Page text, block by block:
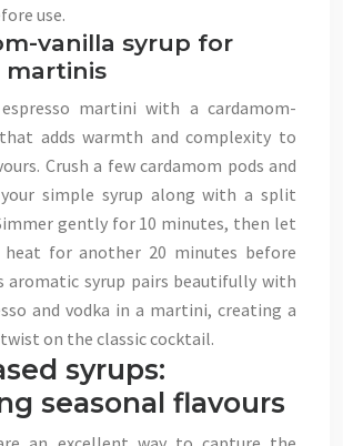
use.
vanilla syrup for
martinis
martini with a cardamom-
adds warmth and complexity to
Crush a few cardamom pods and
simple syrup along with a split
gently for 10 minutes, then let
for another 20 minutes before
aromatic syrup pairs beautifully with
and vodka in a martini, creating a
on the classic cocktail.
syrups:
seasonal flavours